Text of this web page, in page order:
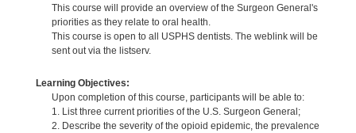
This course will provide an overview of the Surgeon General's
priorities as they relate to oral health.
This course is open to all USPHS dentists. The weblink will be
sent out via the listserv.
Learning Objectives:
Upon completion of this course, participants will be able to:
1. List three current priorities of the U.S. Surgeon General;
2. Describe the severity of the opioid epidemic, the prevalence